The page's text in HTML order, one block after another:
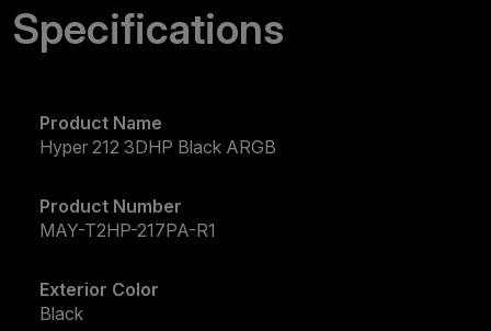
Specifications
Product Name
Hyper 212 3DHP Black ARGB
Product Number
MAY-T2HP-217PA-R1
Exterior Color
Black